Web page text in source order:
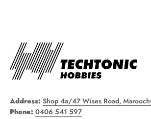
Address: Shop 4a/47 Wises Road,
Phone: 0406 541 597